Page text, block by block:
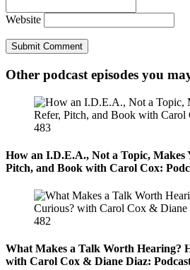
Website
Other podcast episodes you
How an I.D.E.A., Not a Topic, Makes
Pitch, and Book with Carol Cox:
What Makes a Talk Worth Hearing?
with Carol Cox & Diane Diaz: